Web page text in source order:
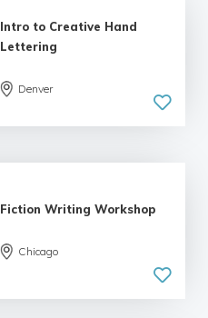
Intro to Creative Hand
Lettering
Denver
Fiction Writing Workshop
Chicago